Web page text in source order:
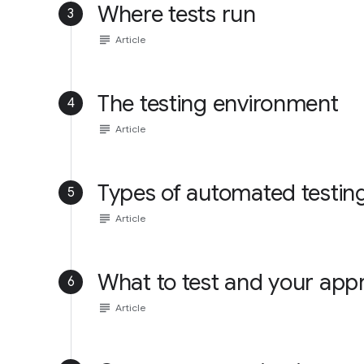
3 Where tests run
subject Article
4 The testing environment
subject Article
5 Types of automated
subject Article
6 What to test and your
subject Article